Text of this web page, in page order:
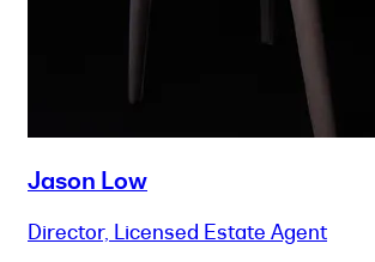
Jason Low
Director, Licensed Estate Agent